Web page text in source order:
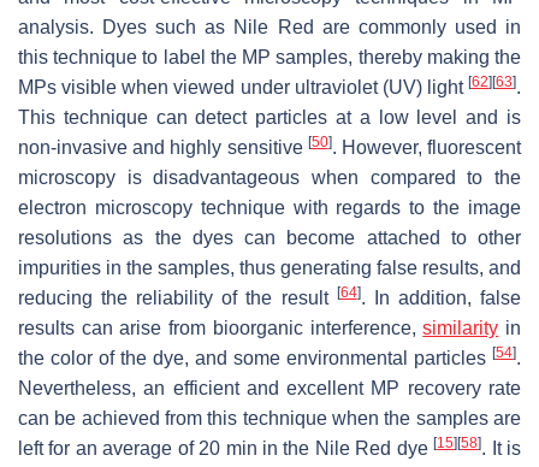
analysis. Dyes such as Nile Red are commonly used in
this technique to label the MP samples, thereby making the
MPs visible when viewed under ultraviolet (UV) light [62] [63].
This technique can detect particles at a low level and is
non-invasive and highly sensitive [50]. However, fluorescent
microscopy is disadvantageous when compared to the
electron microscopy technique with regards to the image
resolutions as the dyes can become attached to other
impurities in the samples, thus generating false results, and
reducing the reliability of the result [64]. In addition, false
results can arise from bioorganic interference,similarity in
the color of the dye, and some environmental particles [54].
Nevertheless, an efficient and excellent MP recovery rate
can be achieved from this technique when the samples are
left for an average of 20 min in the Nile Red dye[15] [58]. It is